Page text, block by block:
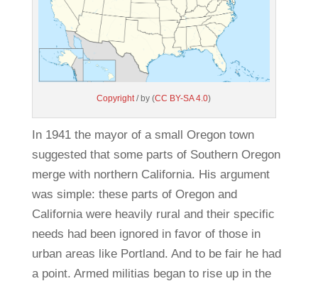
Copyright / by (CC BY-SA 4.0)
In 1941 the mayor of a small Oregon town
suggested that some parts of Southern Oregon
merge with northern California. His argument
was simple: these parts of Oregon and
California were heavily rural and their specific
needs had been ignored in favor of those in
urban areas like Portland. And to be fair he had
a point. Armed militias began to rise up in the